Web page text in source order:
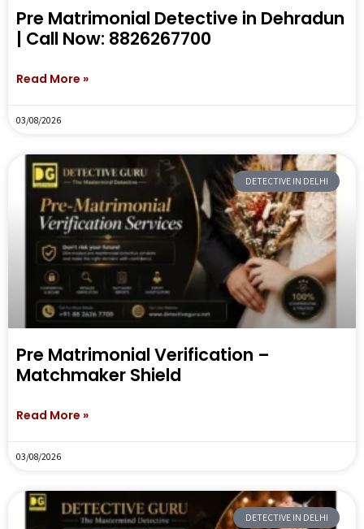
Pre Matrimonial Detective in Dehradun
| Call Now: 8826267700
Read More »
03/08/2026
DETECTIVE IN DELHI
Pre Matrimonial Verification –
Matchmaker Shield
Read More »
03/08/2026
DETECTIVE IN DELHI